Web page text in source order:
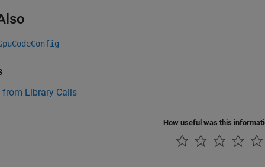
from Library Calls
How useful was this